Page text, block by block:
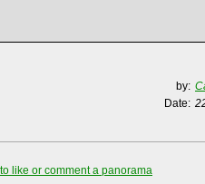
by:
Date:
like or comment a panorama